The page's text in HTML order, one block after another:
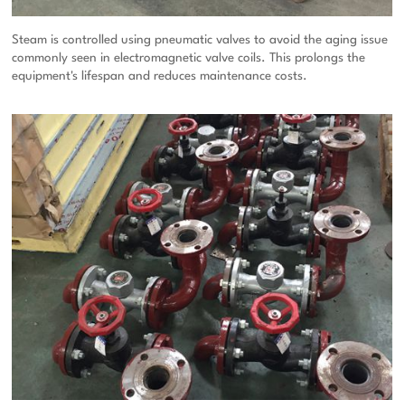
Steam is controlled using pneumatic valves to avoid the aging issue
commonly seen in electromagnetic valve coils. This prolongs the
equipment's lifespan and reduces maintenance costs.